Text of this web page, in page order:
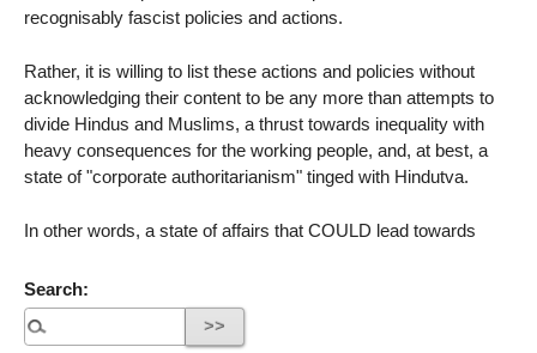
recognisably fascist policies and actions.
Rather, it is willing to list these actions and policies without
acknowledging their content to be any more than attempts to
divide Hindus and Muslims, a thrust towards inequality with
heavy consequences for the working people, and, at best, a
state of "corporate authoritarianism" tinged with Hindutva.
In other words, a state of affairs that COULD lead towards
Search: